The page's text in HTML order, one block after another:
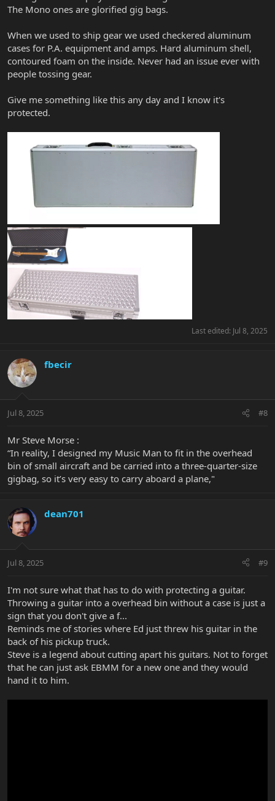
The Mono ones are glorified gig bags.
When we used to ship gear we used checkered aluminum
cases for P.A. equipment and amps. Hard aluminum shell,
contoured foam on the inside. Never had an issue ever with
people tossing gear.
Give me something like this any day and I know it's
protected.
Last edited: Jul 8, 2025
fbecir
Jul 8, 2025 #8
Mr Steve Morse :
“In reality, I designed my Music Man to fit in the overhead
bin of small aircraft and be carried into a three-quarter-size
gigbag, so it’s very easy to carry aboard a plane,"
dean701
Jul 8, 2025 #9
I'm not sure what that has to do with protecting a guitar.
Throwing a guitar into a overhead bin without a case is just a
sign that you don't give a f...
Reminds me of stories where Ed just threw his guitar in the
back of his pickup truck.
Steve is a legend about cutting apart his guitars. Not to forget
that he can just ask EBMM for a new one and they would
hand it to him.